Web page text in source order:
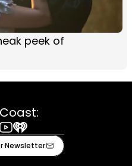
peek of
iHeart
Newsletter